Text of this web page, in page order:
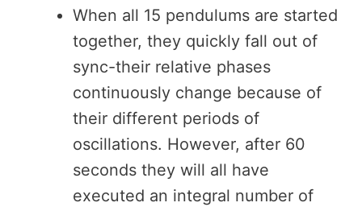
When all 15 pendulums are started
together, they quickly fall out of
sync-their relative phases
continuously change because of
their different periods of
oscillations. However, after 60
seconds they will all have
executed an integral number of